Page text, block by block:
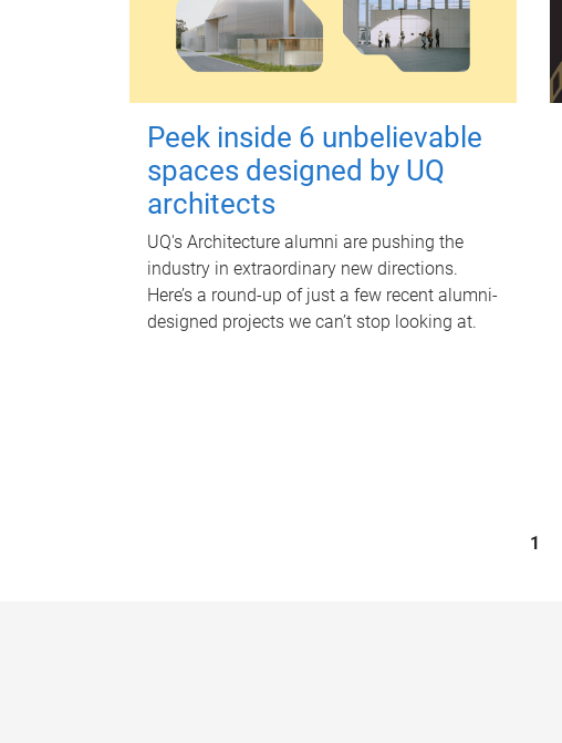
Peek inside 6 unbelievable
spaces designed by UQ
architects
UQ's Architecture alumni are pushing the
industry in extraordinary new directions.
Here’s a round-up of just a few recent alumni-
designed projects we can’t stop looking at.
1